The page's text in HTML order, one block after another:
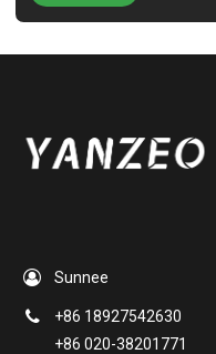
Sunnee
+86 18927542630
+86 020-38201771